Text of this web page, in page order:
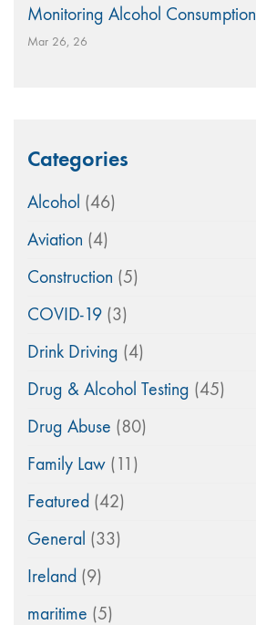
Monitoring Alcohol Consumption
Mar 26, 26
Categories
Alcohol (46)
Aviation (4)
Construction (5)
COVID-19 (3)
Drink Driving (4)
Drug & Alcohol Testing (45)
Drug Abuse (80)
Family Law (11)
Featured (42)
General (33)
Ireland (9)
maritime (5)